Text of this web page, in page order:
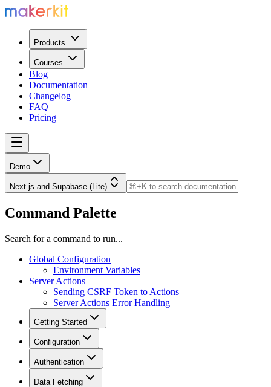
Products
Courses
Blog
Documentation
Changelog
FAQ
Pricing
Demo
Next.js and Supabase (Lite)
Command Palette
Search for a command to run...
Global Configuration
Environment Variables
Server Actions
Sending CSRF Token to Actions
Server Actions Error Handling
Getting Started
Configuration
Authentication
Data Fetching